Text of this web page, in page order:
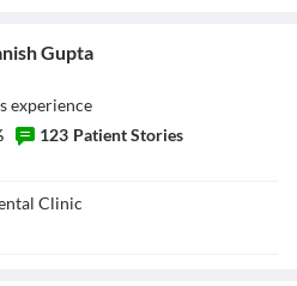
Gupta
sexperience
123 Patient Stories
Clinic